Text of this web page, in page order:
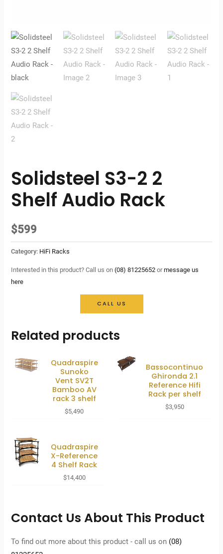
Solidsteel S3-2 2
Shelf Audio Rack
$599
Category: HiFi Racks
Interested in this product? Call us on(08) 81225652 ormessage us
here
CALL US
Related products
Quadraspire
Sunoko
Vent SV2T
Bamboo AV
rack 3 shelf
$5,490
Bassocontinuo
Ghironda 2.1
Reference Hifi
Rack per shelf
$3,950
Quadraspire
X-Reference
4 Shelf Rack
$14,400
Contact Us About This Product
To find out more about this product - call us on (08)